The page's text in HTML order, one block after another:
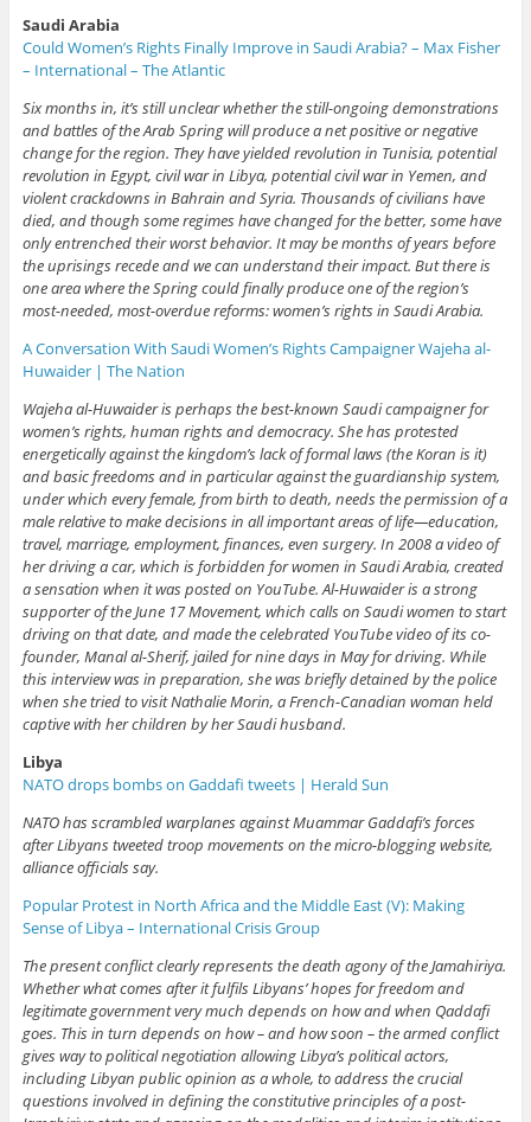
Saudi Arabia
Could Women’s Rights Finally Improve in Saudi Arabia? – Max Fisher
– International – The Atlantic
Six months in, it’s still unclear whether the still-ongoing demonstrations
and battles of the Arab Spring will produce a net positive or negative
change for the region. They have yielded revolution in Tunisia, potential
revolution in Egypt, civil war in Libya, potential civil war in Yemen, and
violent crackdowns in Bahrain and Syria. Thousands of civilians have
died, and though some regimes have changed for the better, some have
only entrenched their worst behavior. It may be months of years before
the uprisings recede and we can understand their impact. But there is
one area where the Spring could finally produce one of the region’s
most-needed, most-overdue reforms: women’s rights in Saudi Arabia.
A Conversation With Saudi Women’s Rights Campaigner Wajeha al-
Huwaider | The Nation
Wajeha al-Huwaider is perhaps the best-known Saudi campaigner for
women’s rights, human rights and democracy. She has protested
energetically against the kingdom’s lack of formal laws (the Koran is it)
and basic freedoms and in particular against the guardianship system,
under which every female, from birth to death, needs the permission of a
male relative to make decisions in all important areas of life—education,
travel, marriage, employment, finances, even surgery. In 2008 a video of
her driving a car, which is forbidden for women in Saudi Arabia, created
a sensation when it was posted on YouTube. Al-Huwaider is a strong
supporter of the June 17 Movement, which calls on Saudi women to start
driving on that date, and made the celebrated YouTube video of its co-
founder, Manal al-Sherif, jailed for nine days in May for driving. While
this interview was in preparation, she was briefly detained by the police
when she tried to visit Nathalie Morin, a French-Canadian woman held
captive with her children by her Saudi husband.
Libya
NATO drops bombs on Gaddafi tweets | Herald Sun
NATO has scrambled warplanes against Muammar Gaddafi’s forces
after Libyans tweeted troop movements on the micro-blogging website,
alliance officials say.
Popular Protest in North Africa and the Middle East (V): Making
Sense of Libya – International Crisis Group
The present conflict clearly represents the death agony of the Jamahiriya.
Whether what comes after it fulfils Libyans’ hopes for freedom and
legitimate government very much depends on how and when Qaddafi
goes. This in turn depends on how – and how soon – the armed conflict
gives way to political negotiation allowing Libya’s political actors,
including Libyan public opinion as a whole, to address the crucial
questions involved in defining the constitutive principles of a post-